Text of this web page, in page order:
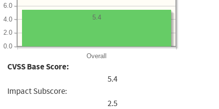
Overall
0.0
2.0
4.0
6.0
5.4
CVSS Base Score:
5.4
Impact Subscore:
2.5